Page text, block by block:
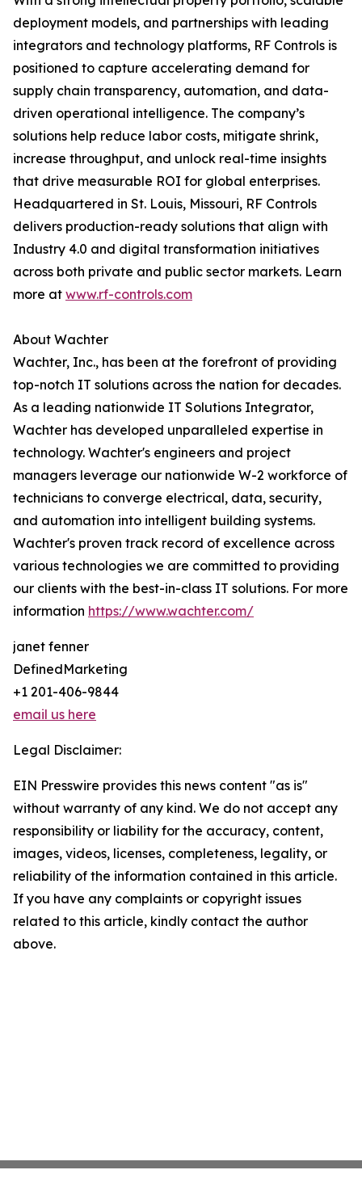
deployment models, and partnerships with leading
integrators and technology platforms, RF Controls is
positioned to capture accelerating demand for
supply chain transparency, automation, and data-
driven operational intelligence. The company’s
solutions help reduce labor costs, mitigate shrink,
increase throughput, and unlock real-time insights
that drive measurable ROI for global enterprises.
Headquartered in St. Louis, Missouri, RF Controls
delivers production-ready solutions that align with
Industry 4.0 and digital transformation initiatives
across both private and public sector markets. Learn
more at www.rf-controls.com
About Wachter
Wachter, Inc., has been at the forefront of providing
top-notch IT solutions across the nation for decades.
As a leading nationwide IT Solutions Integrator,
Wachter has developed unparalleled expertise in
technology. Wachter's engineers and project
managers leverage our nationwide W-2 workforce of
technicians to converge electrical, data, security,
and automation into intelligent building systems.
Wachter's proven track record of excellence across
various technologies we are committed to providing
our clients with the best-in-class IT solutions. For more
information https://www.wachter.com/
janet fenner
DefinedMarketing
+1 201-406-9844
email us here
Legal Disclaimer:
EIN Presswire provides this news content "as is"
without warranty of any kind. We do not accept any
responsibility or liability for the accuracy, content,
images, videos, licenses, completeness, legality, or
reliability of the information contained in this article.
If you have any complaints or copyright issues
related to this article, kindly contact the author
above.